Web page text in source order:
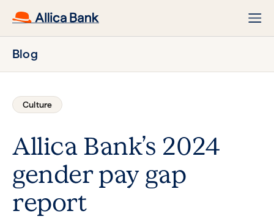
Blog
Culture
Allica Bank’s 2024
gender pay gap
report